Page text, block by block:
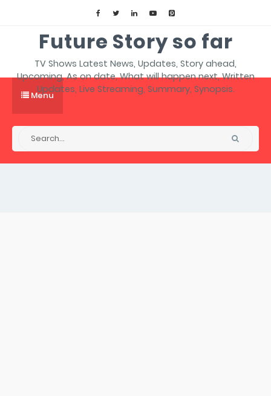
Future Story so far
TV Shows Latest News, Updates, Story ahead,
Upcoming, As on date, What will happen next, Written
Updates, Live Streaming, Summary, Synopsis.
Menu